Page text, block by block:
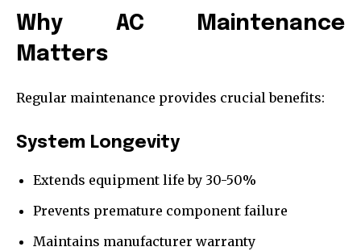
Why AC Maintenance
Matters
Regular maintenance provides crucial benefits:
System Longevity
Extends equipment life by 30-50%
Prevents premature component failure
Maintains manufacturer warranty